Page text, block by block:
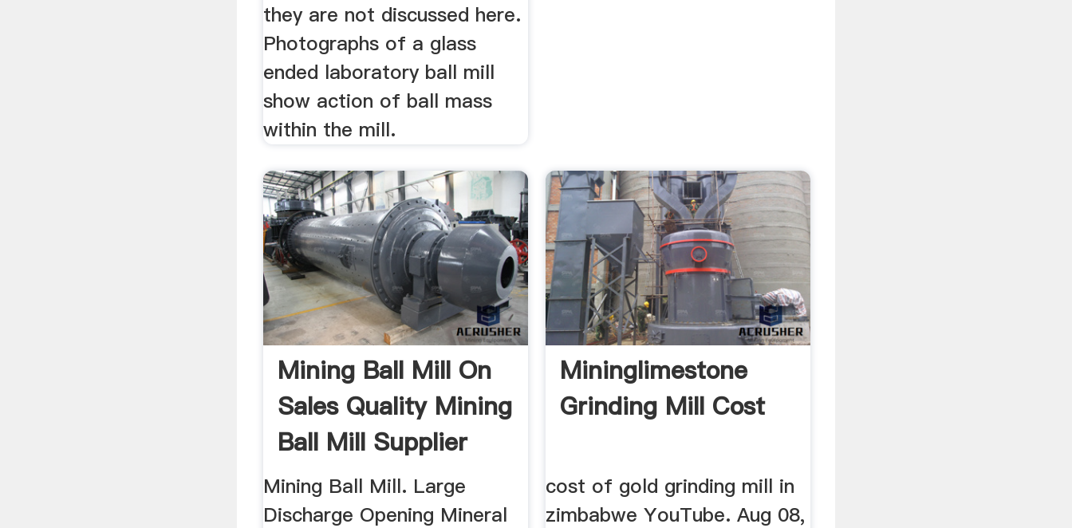
they are not discussed here.
Photographs of a glass
ended laboratory ball mill
show action of ball mass
within the mill.
Mining Ball Mill On
Sales Quality Mining
Ball Mill Supplier
Mining Ball Mill. Large
Discharge Opening Mineral
Mininglimestone
Grinding Mill Cost
cost of gold grinding mill in
zimbabwe YouTube. Aug 08,